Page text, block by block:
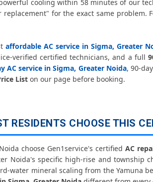
Split AC Repair Service
AC Capacitor
AC Sensor Repair
AC Drain Pipe
AC Indoor
AC Making Noise
cooling within 58 minutes of our
for the exact same problem.
affordable AC service in Sigma, Greater
verified certified technicians, and a full
AC service in Sigma, Greater Noida, 90-
List on our page before booking.
RESIDENTS CHOOSE THIS
choose Gen1service's certified AC
Noida's specific high-rise and township
water mineral scaling from the Yamuna